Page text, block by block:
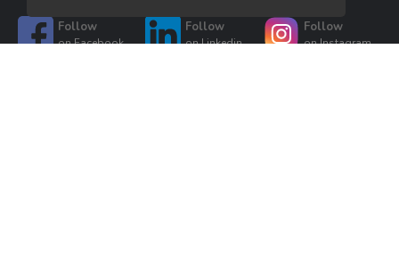
Follow
onFacebook
Follow
onLinkedin
Follow
onInstagram